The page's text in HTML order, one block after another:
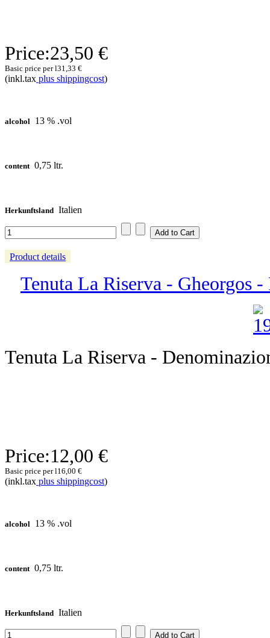
Price:23,50 €
Basic price per l31,33 €
(inkl.tax plus shippingcost)
alcohol 13 % .vol
content 0,75 ltr.
Herkunftsland Italien
Product details
Tenuta La Riserva - Gheorgos
Tenuta La Riserva -
Price:12,00 €
Basic price per l16,00 €
(inkl.tax plus shippingcost)
alcohol 13 % .vol
content 0,75 ltr.
Herkunftsland Italien